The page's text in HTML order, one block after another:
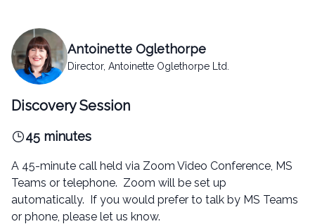
Antoinette Oglethorpe
Director, Antoinette Oglethorpe Ltd.
Discovery Session
45 minutes
A 45-minute call held via Zoom Video Conference, MS
Teams or telephone. Zoom will be set up
automatically. If you would prefer to talk by MS Teams
or phone, please let us know.